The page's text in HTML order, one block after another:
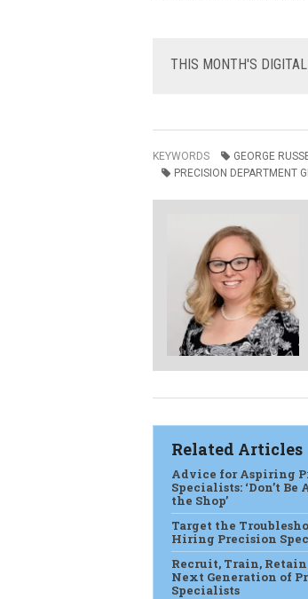
THIS MONTH'S
KEYWORDS GEORGE
PRECISION DEPARTMENT
Related Articles
Advice for Aspiring
Specialists: ‘Don’t
the Shop’
Target the
Hiring Precision
Recruit, Train,
Next Generation of
Specialists